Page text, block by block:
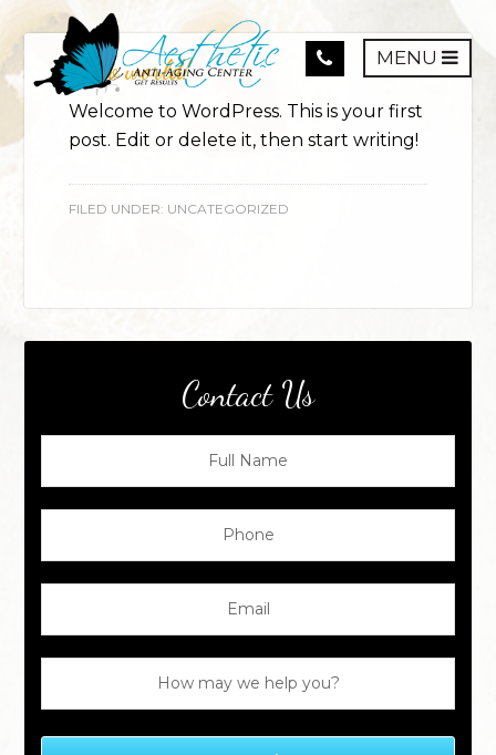
MENU
Hello world!
Welcome to WordPress. This is your first
post. Edit or delete it, then start writing!
FILED UNDER: UNCATEGORIZED
Contact Us